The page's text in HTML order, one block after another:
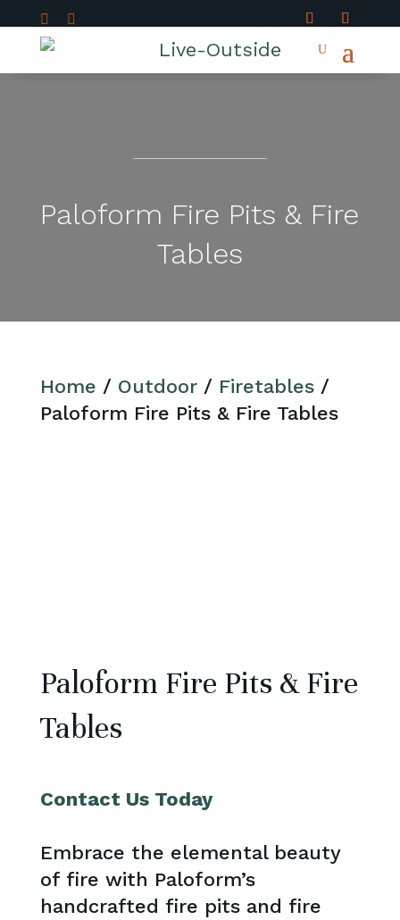
 
Paloform Fire Pits & Fire
Tables
Home / Outdoor/ Firetables/
Paloform Fire Pits & Fire Tables
Paloform Fire Pits & Fire
Tables
Contact Us Today
Embrace the elemental beauty
of fire with Paloform’s
handcrafted fire pits and fire